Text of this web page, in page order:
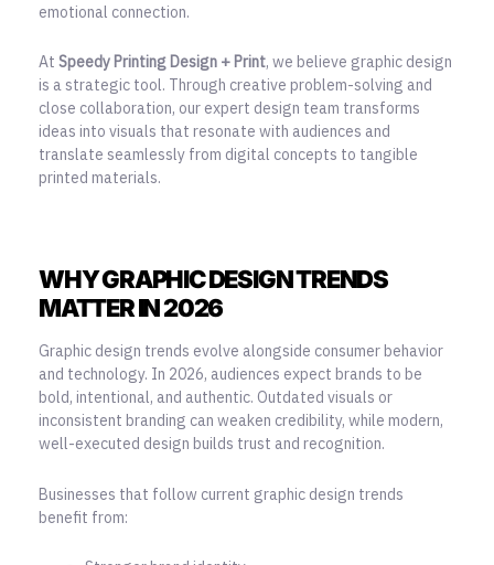
emotional connection.
At Speedy Printing Design + Print, we believe graphic design
is a strategic tool. Through creative problem-solving and
close collaboration, our expert design team transforms
ideas into visuals that resonate with audiences and
translate seamlessly from digital concepts to tangible
printed materials.
WHY GRAPHIC DESIGN TRENDS
MATTER IN 2026
Graphic design trends evolve alongside consumer behavior
and technology. In 2026, audiences expect brands to be
bold, intentional, and authentic. Outdated visuals or
inconsistent branding can weaken credibility, while modern,
well-executed design builds trust and recognition.
Businesses that follow current graphic design trends
benefit from: